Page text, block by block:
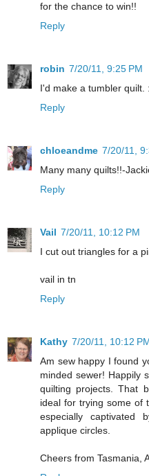
for the chance to win!!
Reply
robin 7/20/11, 9:25 PM
I'd make a tumbler quilt.
Reply
chloeandme 7/20/11,
Many many quilts!!-
Reply
Vail 7/20/11, 10:12 PM
I cut out triangles for a
vail in tn
Reply
Kathy 7/20/11, 10:12
Am sew happy I found
minded sewer! Happily
quilting projects. That
ideal for trying some of
especially
applique circles.
Cheers from Tasmania,